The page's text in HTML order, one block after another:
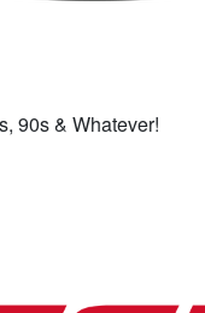
90s & Whatever!